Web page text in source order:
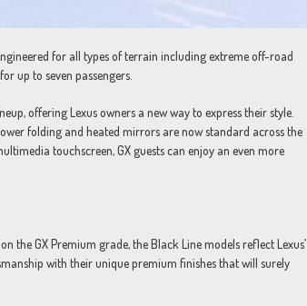
for all types of terrain including extreme off-road
up to seven passengers.
offering Lexus owners a new way to express their style.
folding and heated mirrors are now standard across the
touchscreen, GX guests can enjoy an even more
the GX Premium grade, the Black Line models reflect Lexus’
with their unique premium finishes that will surely